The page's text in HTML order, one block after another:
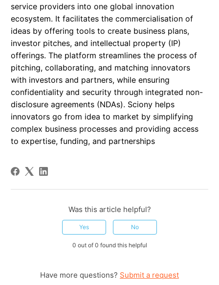
service providers into one global innovation
ecosystem. It facilitates the commercialisation of
ideas by offering tools to create business plans,
investor pitches, and intellectual property (IP)
offerings. The platform streamlines the process of
pitching, collaborating, and matching innovators
with investors and partners, while ensuring
confidentiality and security through integrated non-
disclosure agreements (NDAs). Sciony helps
innovators go from idea to market by simplifying
complex business processes and providing access
to expertise, funding, and partnerships
Was this article helpful?
Yes No
0 out of 0 found this helpful
Have more questions? Submit a request